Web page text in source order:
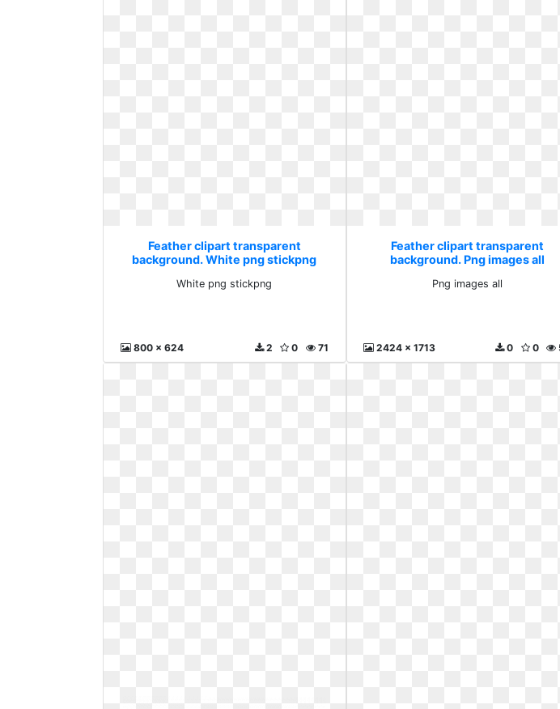
Feather clipart transparent
background. White png stickpng
White png stickpng
800 x 624 71
0
2
Feather clipart transparent
background. Png images all
Png images all
2424 x 1713 0
0